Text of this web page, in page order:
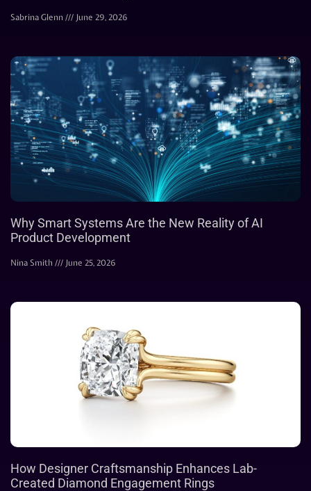
Sabrina Glenn June 29, 2026
Why Smart Systems Are the New Reality of AI
Product Development
Nina Smith June 25, 2026
How Designer Craftsmanship Enhances Lab-
Created Diamond Engagement Rings